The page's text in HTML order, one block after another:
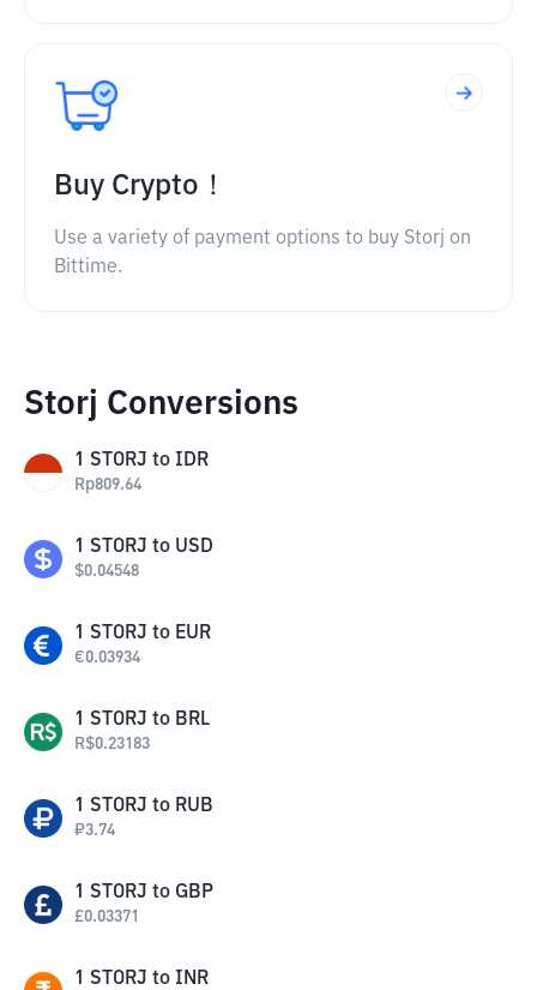
Buy Crypto！
Use a variety of payment options to buy Storj on
Bittime.
Storj Conversions
1 STORJ to IDR
Rp809.64
1 STORJ to USD
$0.04548
1 STORJ to EUR
€0.03934
1 STORJ to BRL
R$0.23183
1 STORJ to RUB
₽3.74
1 STORJ to GBP
£0.03371
1 STORJ to INR